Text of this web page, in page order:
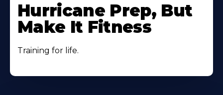
Hurricane Prep, But
Make It Fitness
Training for life.